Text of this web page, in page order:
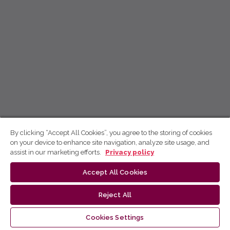
By clicking “Accept All Cookies”, you agree to the storing of cookies
on your device to enhance site navigation, analyze site usage, and
assist in our marketing efforts.
Privacy policy
Accept All Cookies
Reject All
Cookies Settings